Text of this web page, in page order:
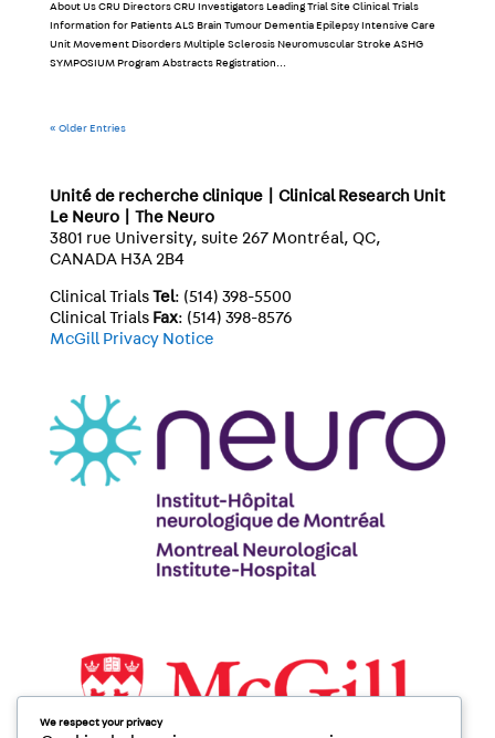
About Us CRU Directors CRU Investigators Leading Trial Site Clinical Trials
Information for Patients ALS Brain Tumour Dementia Epilepsy Intensive Care
Unit Movement Disorders Multiple Sclerosis Neuromuscular Stroke ASHG
SYMPOSIUM Program Abstracts Registration...
« Older Entries
Unité de recherche clinique | Clinical Research Unit
Le Neuro | The Neuro
3801 rue University, suite 267 Montréal, QC,
CANADA H3A 2B4
Clinical Trials Tel: (514) 398-5500
Clinical Trials Fax: (514) 398-8576
McGill Privacy Notice
We respect your privacy